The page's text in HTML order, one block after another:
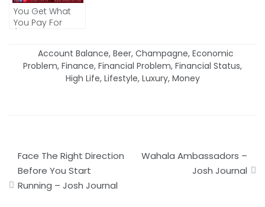
You Get What
You Pay For
Account Balance, Beer, Champagne, Economic
Problem, Finance, Financial Problem, Financial Status,
High Life, Lifestyle, Luxury, Money
navigation
Face The Right Direction
Before You Start
Running – Josh Journal
Wahala Ambassadors –
Josh Journal